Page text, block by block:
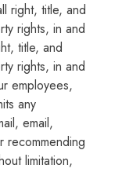
right, title, and
rights, in and
title, and
rights, in and
employees,
any
email,
recommending
limitation,